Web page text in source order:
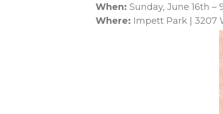
When: Sunday, June 16th –
Where: Impett Park | 3207